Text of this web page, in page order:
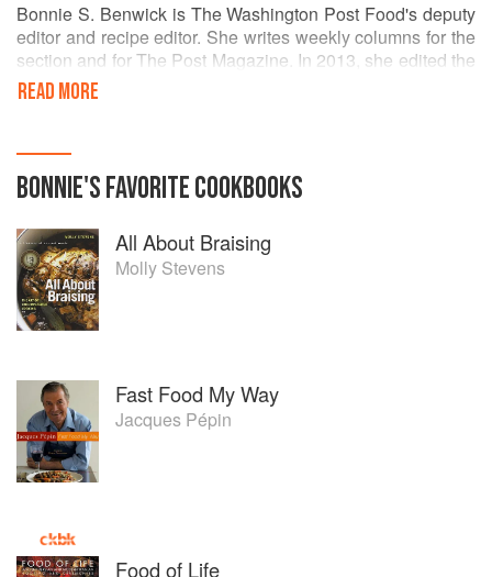
Bonnie S. Benwick is The Washington Post Food's deputy
editor and recipe editor. She writes weekly columns for the
section and for The Post Magazine. In 2013, she edited the
newspaper's first cookbook, "The Washington Post
Cookbook: Readers' Favorite Recipes" (Time Capsule
Association of Food Journalists for feature writing and
visual design. She is a member of Les Dames d’Escoffier.
READ MORE
BONNIE'SFAVORITECOOKBOOKS
All About Braising
Molly Stevens
Fast Food My Way
Jacques Pépin
Food of Life